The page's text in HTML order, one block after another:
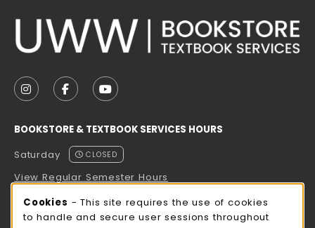
FOLLOW US ON INSTAGRAM (OPENS IN A NEW
FOLLOW US ON FACEBOOK (OPENS IN A
FOLLOW US ON YOUTUBE (OPENS
BOOKSTORE & TEXTBOOK SERVICES HOURS
Saturday
CLOSED
View Regular Semester Hours
ROCK COUNTY BOOKSTORE HOURS
Cookie Usage Notification
Cookies - This site requires the use of cookies
to handle and secure user sessions throughout